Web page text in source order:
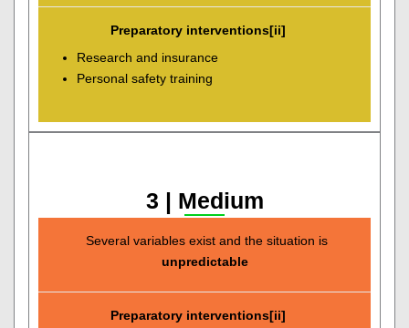
Preparatory interventions[ii]
Research and insurance
Personal safety training
3 | Medium
Several variables exist and the situation is
unpredictable
Preparatory interventions[ii]